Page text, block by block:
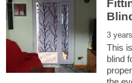
This
blind